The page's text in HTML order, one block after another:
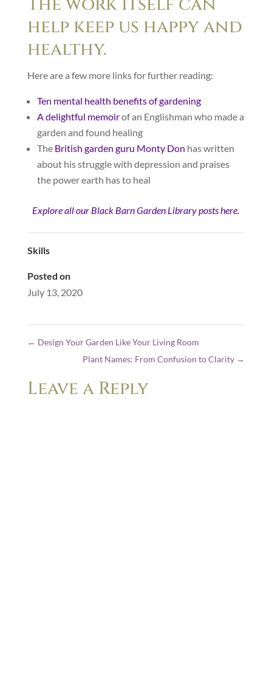
help keep us happy and
healthy.
Here are a few more links for further reading:
Ten mental health benefits of gardening
A delightful memoirof an Englishman who made a
garden and found healing
The British garden guru Monty Don has written
about his struggle with depression and praises
the power earth has to heal
Explore all our Black Barn Garden Library posts here.
Skills
Posted on
July 13, 2020
← Design Your Garden Like Your Living Room
Plant Names: From Confusion to Clarity →
Leave a Reply